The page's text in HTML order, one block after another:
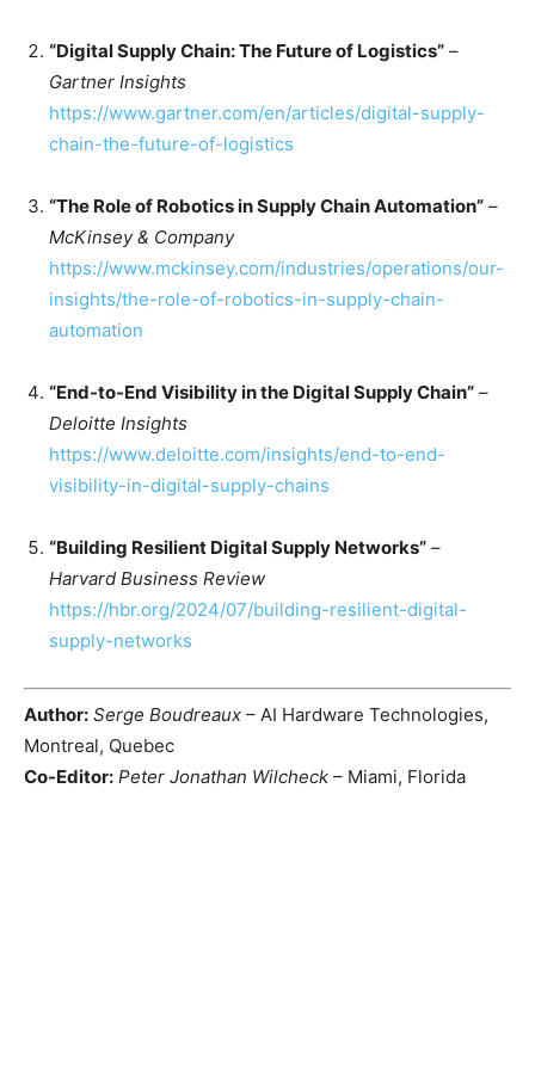
“Digital Supply Chain: The Future of Logistics” –
Gartner Insights
https://www.gartner.com/en/articles/digital-supply-
chain-the-future-of-logistics
“The Role of Robotics in Supply Chain Automation” –
McKinsey & Company
https://www.mckinsey.com/industries/operations/our-
insights/the-role-of-robotics-in-supply-chain-
automation
“End-to-End Visibility in the Digital Supply Chain” –
Deloitte Insights
https://www.deloitte.com/insights/end-to-end-
visibility-in-digital-supply-chains
“Building Resilient Digital Supply Networks” –
Harvard Business Review
https://hbr.org/2024/07/building-resilient-digital-
supply-networks
Author: Serge Boudreaux – AI Hardware Technologies,
Montreal, Quebec
Co-Editor: Peter Jonathan Wilcheck – Miami, Florida